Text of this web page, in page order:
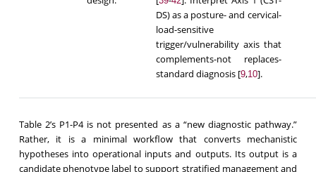
DS) as a posture- and cervical-
load-sensitive
trigger/vulnerability axis that
complements-not replaces-
standard diagnosis [9,10].
Table 2’s P1-P4 is not presented as a “new diagnostic pathway.”
Rather, it is a minimal workflow that converts mechanistic
hypotheses into operational inputs and outputs. Its output is a
candidate phenotype label to support stratified management and